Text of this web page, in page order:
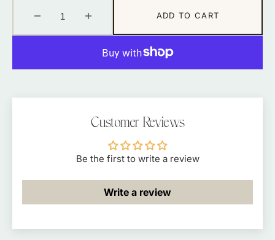
Decrease
quantity
Brush
quantity
for
Pot
Brush
ADD TO CART
Customer Reviews
Be the first to write a review
Write a review